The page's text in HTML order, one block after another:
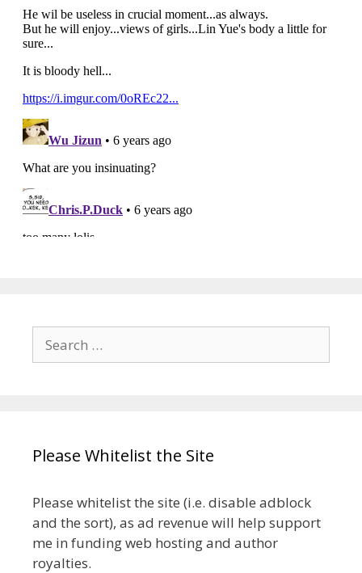
Search
for:
Please Whitelist the Site
Please whitelist the site (i.e. disable adblock
and the sort), as ad revenue will help support
me in funding web hosting and author
royalties.